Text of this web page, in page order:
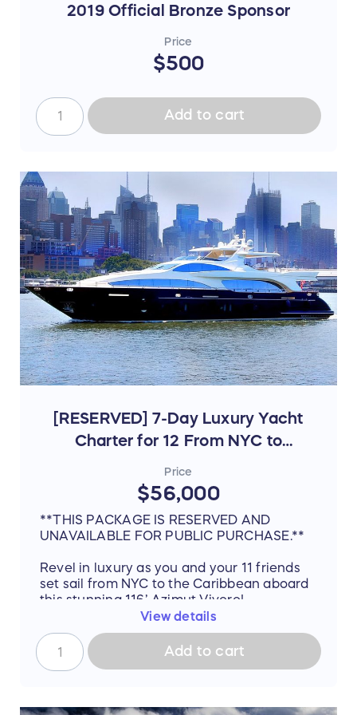
2019 Official Bronze Sponsor
Price
$500
Add to cart
[RESERVED] 7-Day Luxury Yacht
Charter for 12 From NYC to
Bahamas & Florida
Price
$56,000
**THIS PACKAGE IS RESERVED AND
UNAVAILABLE FOR PUBLIC PURCHASE.**
Revel in luxury as you and your 11 friends
set sail from NYC to the Caribbean aboard
this stunning 116’ Azimut Vivere!
Timeless styling, beautiful furnishings and
sumptuous seating feature throughout to
create an elegant atmosphere of
dazzling exterior from the mind of Stefano
View details
Add to cart